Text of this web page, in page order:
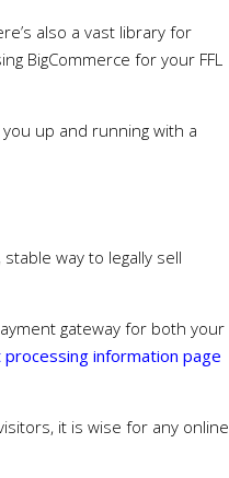
also a vast library for
BigCommerce for your FFL
up and running with a
way to legally sell
gateway for both your
information page
it is wise for any online